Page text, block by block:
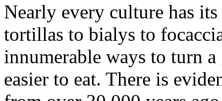
Nearly every culture has
tortillas to bialys to
innumerable ways to turn
easier to eat. There is